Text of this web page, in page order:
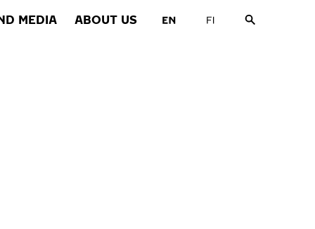
MEDIA ABOUT US